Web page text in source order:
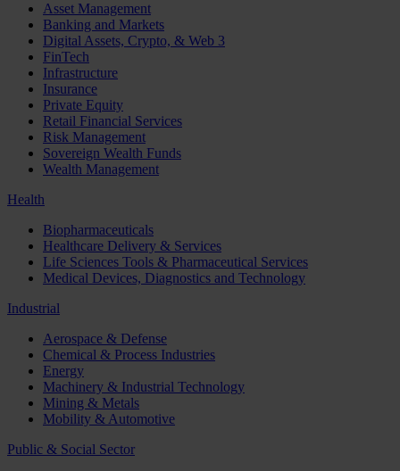
Asset Management
Banking and Markets
Digital Assets, Crypto, & Web 3
FinTech
Infrastructure
Insurance
Private Equity
Retail Financial Services
Risk Management
Sovereign Wealth Funds
Wealth Management
Health
Biopharmaceuticals
Healthcare Delivery & Services
Life Sciences Tools & Pharmaceutical Services
Medical Devices, Diagnostics and Technology
Industrial
Aerospace & Defense
Chemical & Process Industries
Energy
Machinery & Industrial Technology
Mining & Metals
Mobility & Automotive
Public & Social Sector